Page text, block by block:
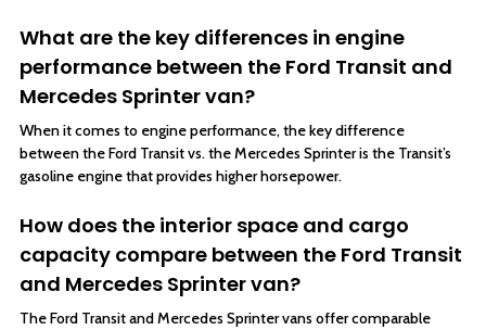
What are the key differences in engine
performance between the Ford Transit and
Mercedes Sprinter van?
When it comes to engine performance, the key difference
between the Ford Transit vs. the Mercedes Sprinter is the Transit’s
gasoline engine that provides higher horsepower.
How does the interior space and cargo
capacity compare between the Ford Transit
and Mercedes Sprinter van?
The Ford Transit and Mercedes Sprinter vans offer comparable